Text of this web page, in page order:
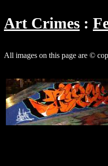
Art Crimes
All images on this page are ©